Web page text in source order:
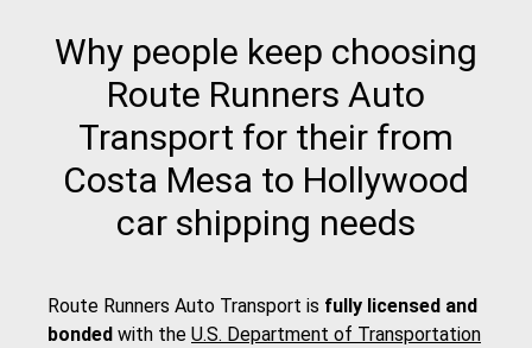
Why people keep choosing
Route Runners Auto
Transport for their from
Costa Mesa to Hollywood
car shipping needs
Route Runners Auto Transport is fully licensed and
bonded with the U.S. Department of Transportation